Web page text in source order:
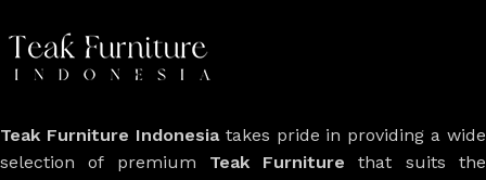
Teak Furniture Indonesiatakes pride in providing a wide
selection of premium Teak Furniture that suits the